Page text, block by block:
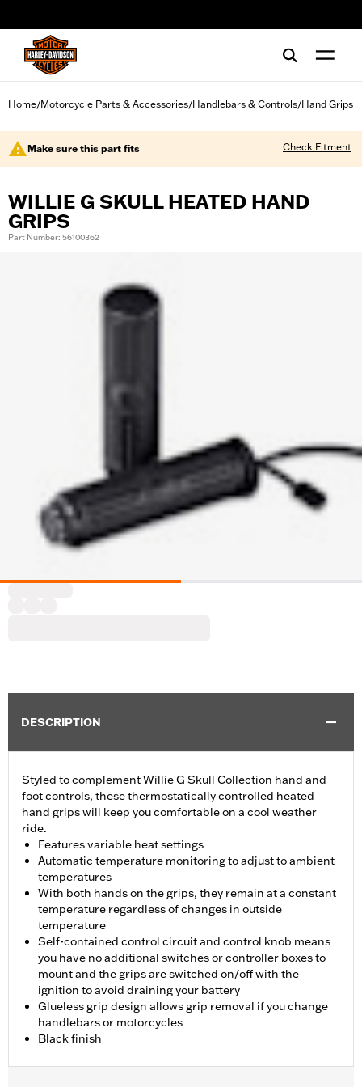
Home/Motorcycle Parts & Accessories/Handlebars & Controls/Hand Grips
Make sure this part fits Check Fitment
WILLIE G SKULL HEATED HAND
GRIPS
Part Number: 56100362
DESCRIPTION
Styled to complement Willie G Skull Collection hand and
foot controls, these thermostatically controlled heated
hand grips will keep you comfortable on a cool weather
ride.
Features variable heat settings
Automatic temperature monitoring to adjust to ambient
temperatures
With both hands on the grips, they remain at a constant
temperature regardless of changes in outside
temperature
Self-contained control circuit and control knob means
you have no additional switches or controller boxes to
mount and the grips are switched on/off with the
ignition to avoid draining your battery
Glueless grip design allows grip removal if you change
handlebars or motorcycles
Black finish